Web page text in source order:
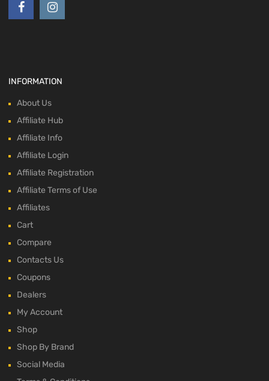
INFORMATION
About Us
Affiliate Hub
Affiliate Info
Affiliate Login
Affiliate Registration
Affiliate Terms of Use
Affiliates
Cart
Compare
Contacts Us
Coupons
Dealers
My Account
Shop
Shop By Brand
Social Media